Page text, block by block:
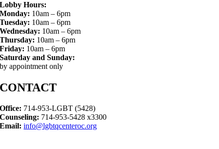
Lobby Hours:
Monday: 10am – 6pm
Tuesday: 10am – 6pm
Wednesday: 10am – 6pm
Thursday: 10am – 6pm
Friday: 10am – 6pm
Saturday and Sunday:
by appointment only
CONTACT
Office: 714-953-LGBT (5428)
Counseling: 714-953-5428 x3300
Email: info@lgbtqcenteroc.org